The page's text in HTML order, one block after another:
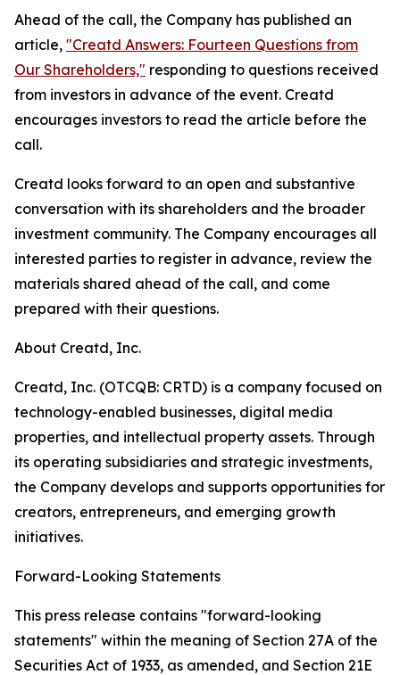
Ahead of the call, the Company has published an
article, "Creatd Answers: Fourteen Questions from
Our Shareholders," responding to questions received
from investors in advance of the event. Creatd
encourages investors to read the article before the
call.
Creatd looks forward to an open and substantive
conversation with its shareholders and the broader
investment community. The Company encourages all
interested parties to register in advance, review the
materials shared ahead of the call, and come
prepared with their questions.
About Creatd, Inc.
Creatd, Inc. (OTCQB: CRTD) is a company focused on
technology-enabled businesses, digital media
properties, and intellectual property assets. Through
its operating subsidiaries and strategic investments,
the Company develops and supports opportunities for
creators, entrepreneurs, and emerging growth
initiatives.
Forward-Looking Statements
This press release contains "forward-looking
statements" within the meaning of Section 27A of the
Securities Act of 1933, as amended, and Section 21E